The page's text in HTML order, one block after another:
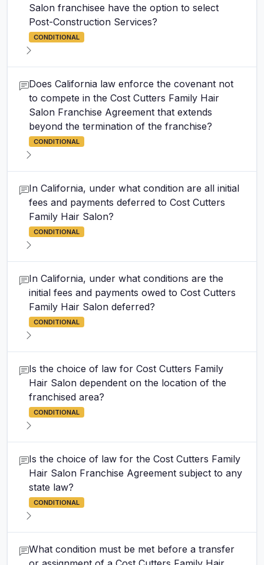
Salon franchisee have the option to select
Post-Construction Services?
CONDITIONAL
Does California law enforce the covenant not
to compete in the Cost Cutters Family Hair
Salon Franchise Agreement that extends
beyond the termination of the franchise?
CONDITIONAL
In California, under what condition are all initial
fees and payments deferred to Cost Cutters
Family Hair Salon?
CONDITIONAL
In California, under what conditions are the
initial fees and payments owed to Cost Cutters
Family Hair Salon deferred?
CONDITIONAL
Is the choice of law for Cost Cutters Family
Hair Salon dependent on the location of the
franchised area?
CONDITIONAL
Is the choice of law for the Cost Cutters Family
Hair Salon Franchise Agreement subject to any
state law?
CONDITIONAL
What condition must be met before a transfer